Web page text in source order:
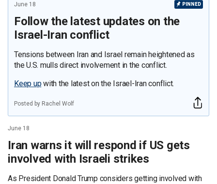
June 18 PINNED
Follow the latest updates on the
Israel-Iran conflict
Tensions between Iran and Israel remain heightened as
the U.S. mulls direct involvement in the conflict.
Keep upwith the latest on the Israel-Iran conflict.
Posted by Rachel Wolf
June 18
Iran warns it will respond if US gets
involved with Israeli strikes
As President Donald Trump considers getting involved with